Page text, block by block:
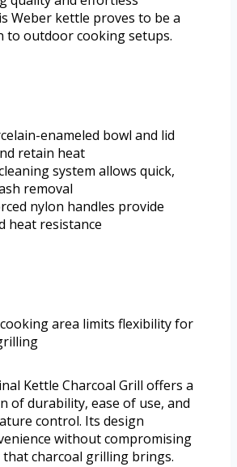
Weber kettle proves to be a
to outdoor cooking setups.
enameled bowl and lid
retain heat
system allows quick,
removal
nylon handles provide
heat resistance
area limits flexibility for
Kettle Charcoal Grill offers a
of durability, ease of use, and
control. Its design
without compromising
that charcoal grilling brings.